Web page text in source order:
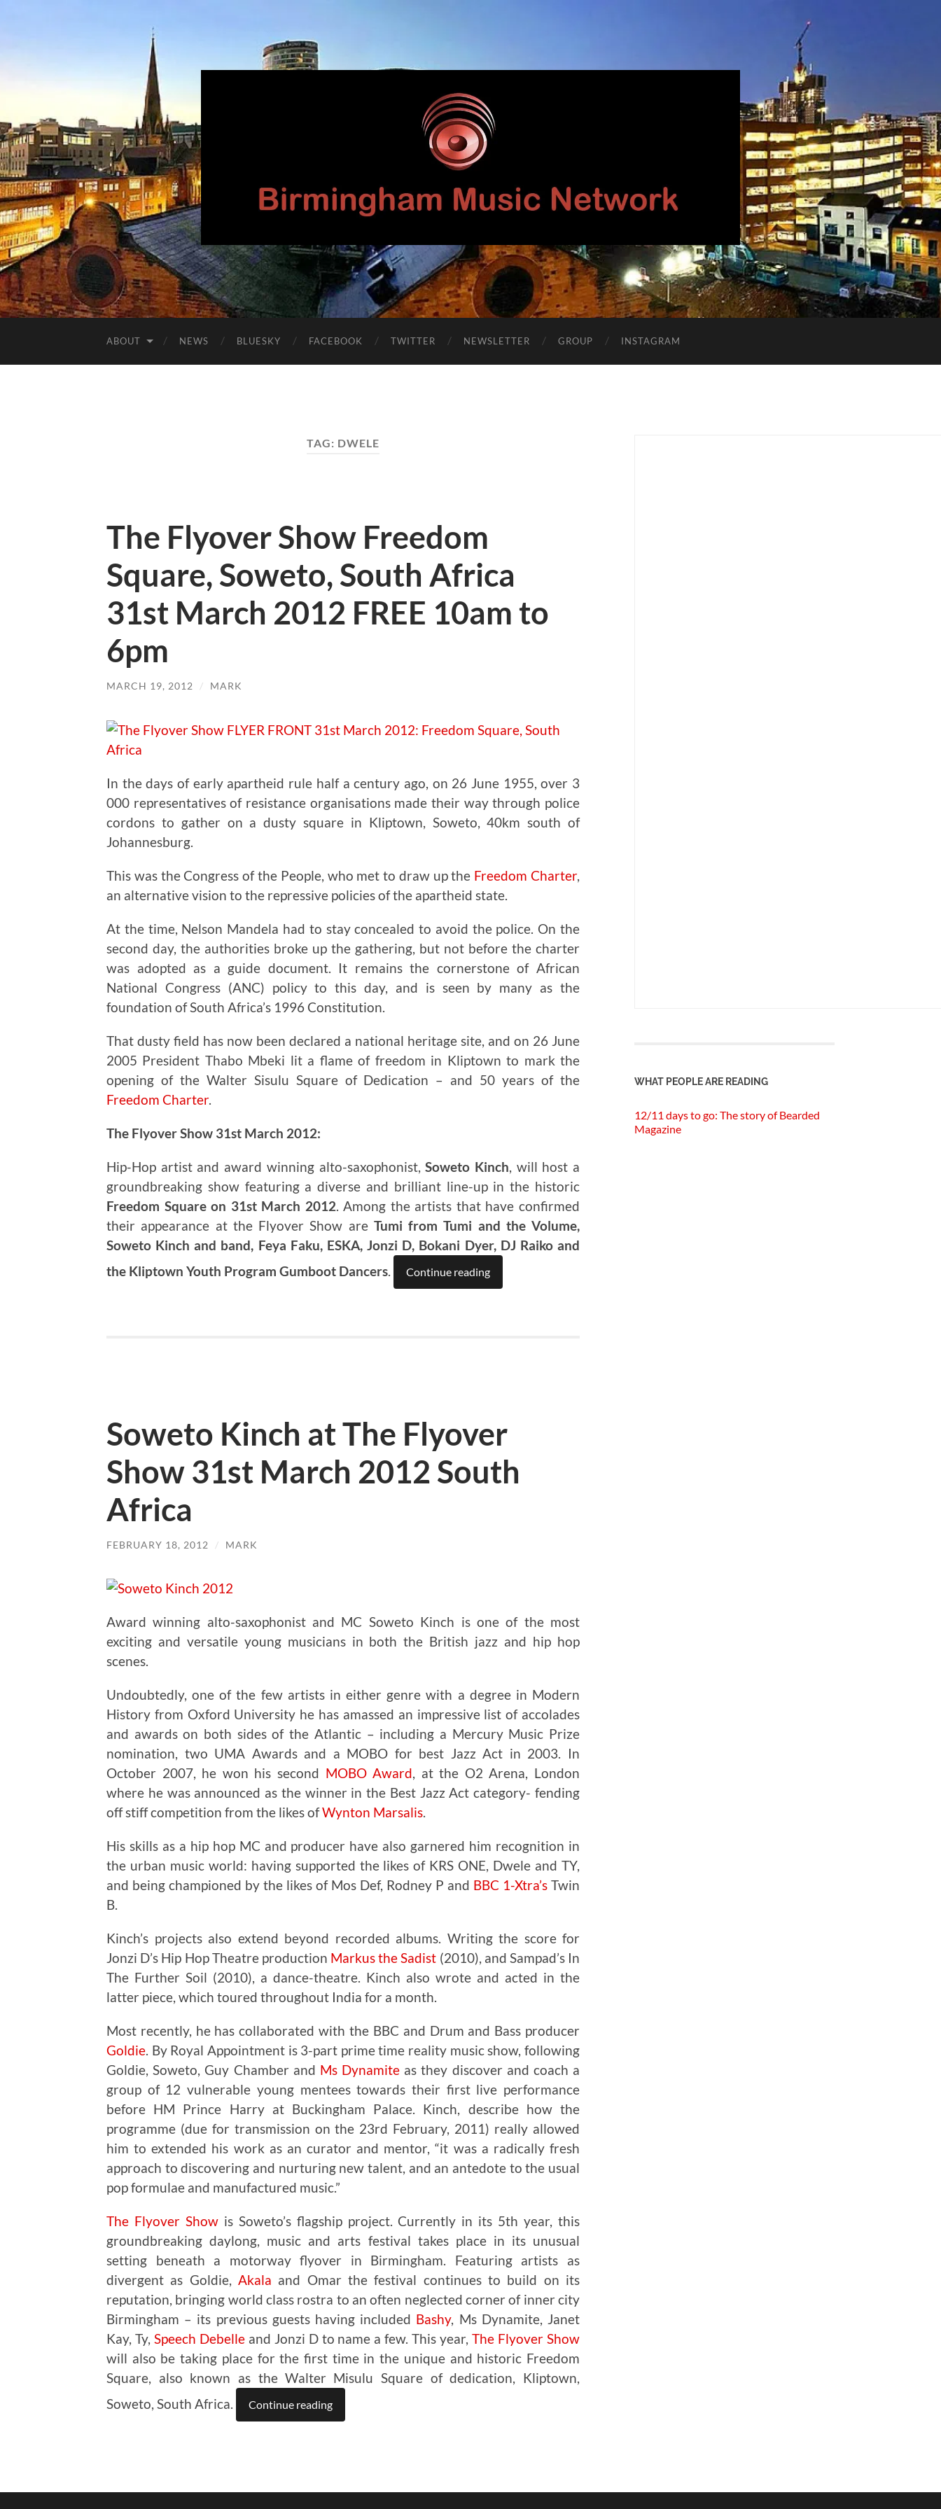
Birmingham
Music
Network
ABOUT NEWS BLUESKY FACEBOOK TWITTER NEWSLETTER GROUP INSTAGRAM
TAG: DWELE
The Flyover Show Freedom
Square, Soweto, South Africa
31st March 2012 FREE 10am to
6pm
MARCH 19, 2012 / MARK
In the days of early apartheid rule half a century ago, on 26 June 1955, over 3
000 representatives of resistance organisations made their way through police
cordons to gather on a dusty square in Kliptown, Soweto, 40km south of
Johannesburg.
This was the Congress of the People, who met to draw up the Freedom Charter,
an alternative vision to the repressive policies of the apartheid state.
At the time, Nelson Mandela had to stay concealed to avoid the police. On the
second day, the authorities broke up the gathering, but not before the charter
was adopted as a guide document. It remains the cornerstone of African
National Congress (ANC) policy to this day, and is seen by many as the
foundation of South Africa’s 1996 Constitution.
That dusty field has now been declared a national heritage site, and on 26 June
2005 President Thabo Mbeki lit a flame of freedom in Kliptown to mark the
opening of the Walter Sisulu Square of Dedication – and 50 years of the
Freedom Charter.
The Flyover Show 31st March 2012:
Hip-Hop artist and award winning alto-saxophonist, Soweto Kinch, will host a
groundbreaking show featuring a diverse and brilliant line-up in the historic
Freedom Square on 31st March 2012. Among the artists that have confirmed
their appearance at the Flyover Show are Tumi from Tumi and the Volume,
Soweto Kinch and band, Feya Faku, ESKA, Jonzi D, Bokani Dyer, DJ Raiko and
the Kliptown Youth Program Gumboot Dancers. Continue reading
Soweto Kinch at The Flyover
Show 31st March 2012 South
Africa
FEBRUARY 18, 2012 / MARK
Award winning alto-saxophonist and MC Soweto Kinch is one of the most
exciting and versatile young musicians in both the British jazz and hip hop
scenes.
Undoubtedly, one of the few artists in either genre with a degree in Modern
History from Oxford University he has amassed an impressive list of accolades
and awards on both sides of the Atlantic – including a Mercury Music Prize
nomination, two UMA Awards and a MOBO for best Jazz Act in 2003. In
October 2007, he won his second MOBO Award, at the O2 Arena, London
where he was announced as the winner in the Best Jazz Act category- fending
off stiff competition from the likes ofWynton Marsalis.
His skills as a hip hop MC and producer have also garnered him recognition in
the urban music world: having supported the likes of KRS ONE, Dwele and TY,
and being championed by the likes of Mos Def, Rodney P and BBC 1-Xtra’s Twin
B.
Kinch’s projects also extend beyond recorded albums. Writing the score for
Jonzi D’s Hip Hop Theatre production Markus the Sadist (2010), and Sampad’s In
The Further Soil (2010), a dance-theatre. Kinch also wrote and acted in the
latter piece, which toured throughout India for a month.
Most recently, he has collaborated with the BBC and Drum and Bass producer
Goldie. By Royal Appointment is 3-part prime time reality music show, following
Goldie, Soweto, Guy Chamber and Ms Dynamite as they discover and coach a
group of 12 vulnerable young mentees towards their first live performance
before HM Prince Harry at Buckingham Palace. Kinch, describe how the
programme (due for transmission on the 23rd February, 2011) really allowed
him to extended his work as an curator and mentor, “it was a radically fresh
approach to discovering and nurturing new talent, and an antedote to the usual
pop formulae and manufactured music.”
The Flyover Showis Soweto’s flagship project. Currently in its 5th year, this
groundbreaking daylong, music and arts festival takes place in its unusual
setting beneath a motorway flyover in Birmingham. Featuring artists as
divergent as Goldie, Akala and Omar the festival continues to build on its
reputation, bringing world class rostra to an often neglected corner of inner city
Birmingham – its previous guests having included Bashy, Ms Dynamite, Janet
Kay, Ty, Speech Debelleand Jonzi D to name a few. This year,The Flyover Show
will also be taking place for the first time in the unique and historic Freedom
Square, also known as the Walter Misulu Square of dedication, Kliptown,
Soweto, South Africa.
Continue reading
WHAT PEOPLE ARE READING
12/11 days to go: The story of Bearded
Magazine